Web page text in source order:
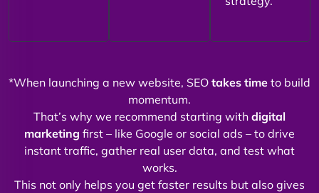
*When launching a new website, SEO takes time to build
momentum.
That’s why we recommend starting with digital
marketing first – like Google or social ads – to drive
instant traffic, gather real user data, and test what
works.
This not only helps you get faster results but also gives